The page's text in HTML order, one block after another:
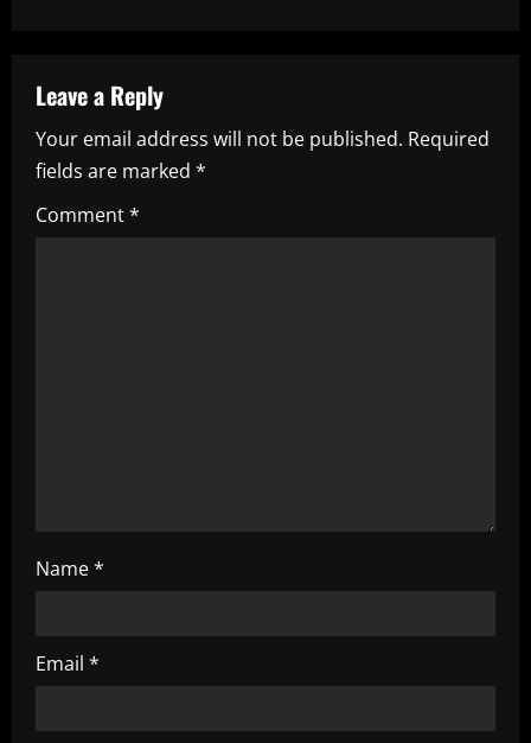
a
v
i
g
Leave a Reply
Your email address will not be published. Required
fields are marked *
Comment*
Name*
Email *